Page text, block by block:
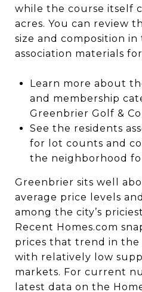
while the course itself
acres. You can review
size and composition
association materials
Learn more about
and membership
Greenbrier Golf &
See the residents
for lot counts and
the neighborhood
Greenbrier sits well
average price levels
among the city’s
Recent Homes.com
prices that trend in the
with relatively low
markets. For current
latest data on the